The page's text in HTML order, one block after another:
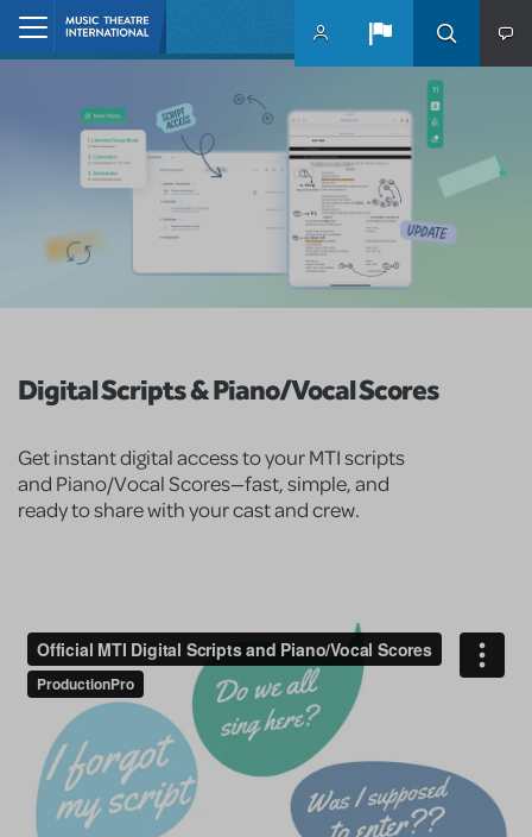
Skip to main content
Digital Scripts & Piano/Vocal Scores
Get instant digital access to your MTI scripts
and Piano/Vocal Scores—fast, simple, and
ready to share with your cast and crew.